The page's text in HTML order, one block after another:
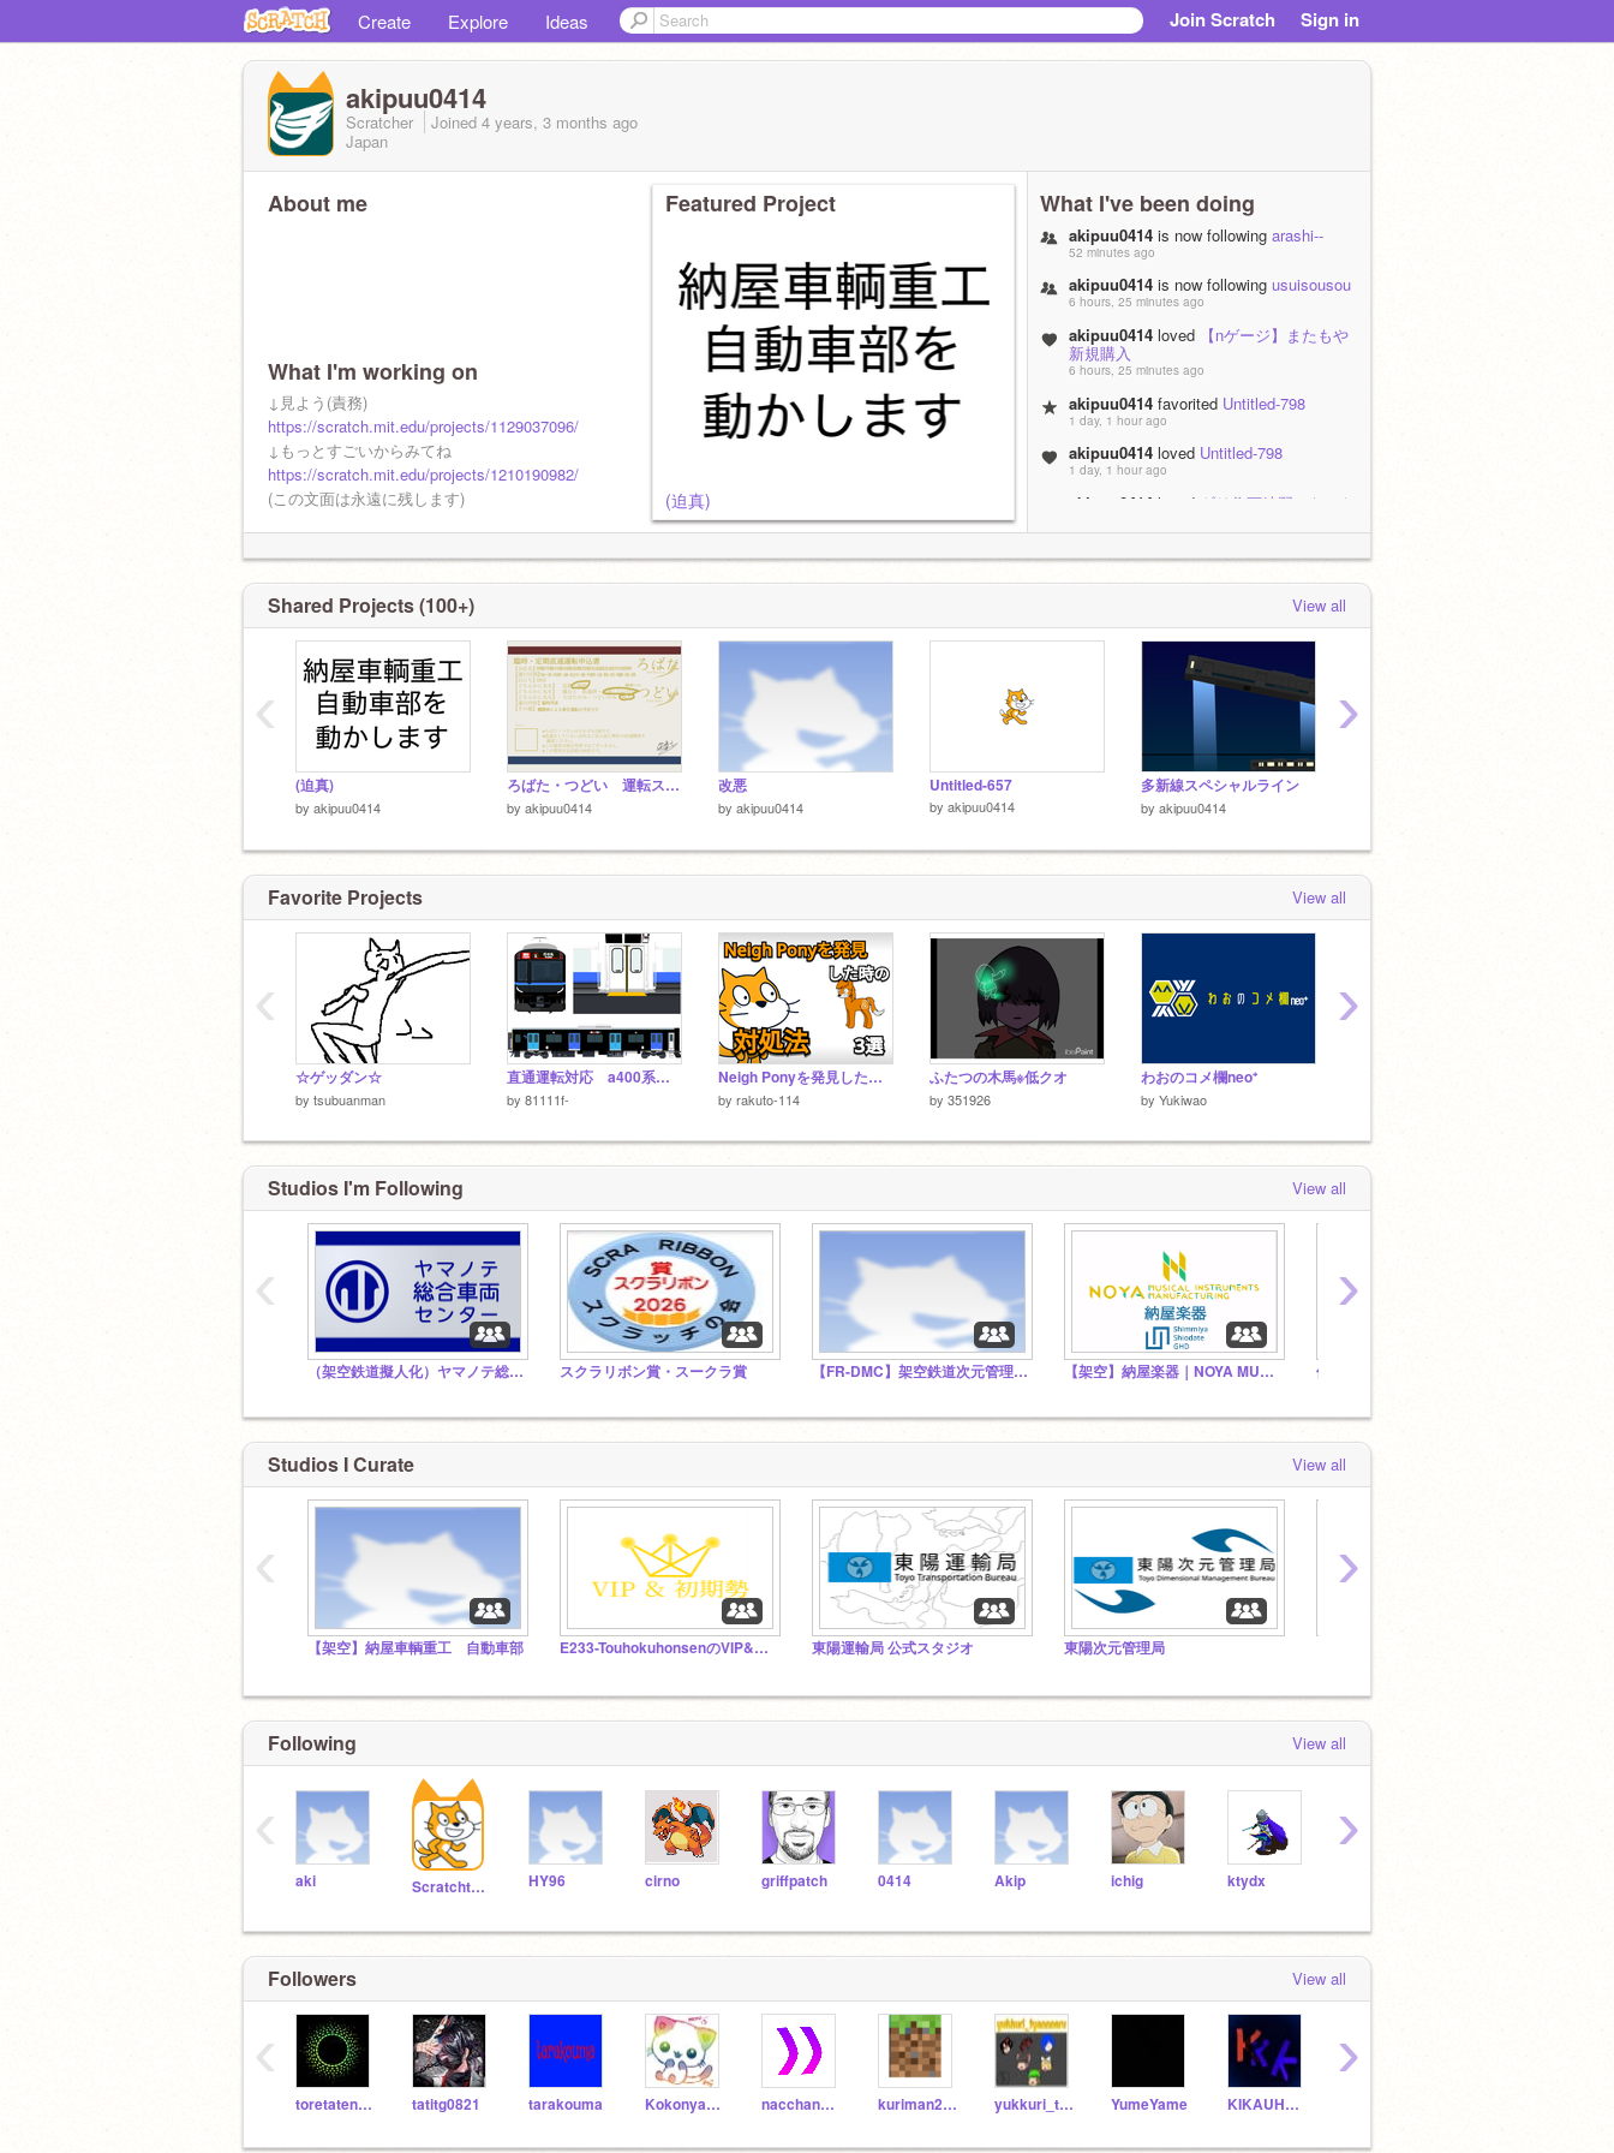
Create Explore Ideas Join Scratch Sign in
akipuu0414
Scratcher Joined 4 years, 3 months ago
Japan
About me
What I'm working on
↓見よう(責務)
https://scratch.mit.edu/projects/1129037096/
↓もっとすごいからみてね
https://scratch.mit.edu/projects/1210190982/
(この文面は永遠に残します)
Featured Project
(迫真)
What I've been doing
akipuu0414 is now following arashi--
52 minutes ago
akipuu0414 is now following usuisousou
6 hours, 25 minutes ago
akipuu0414 loved 【nゲージ】またもや
新規購入
6 hours, 25 minutes ago
akipuu0414 favorited Untitled-798
1 day, 1 hour ago
akipuu0414 loved Untitled-798
1 day, 1 hour ago
akipuu0414 loved ギリ作画練習になった
1 day, 6 hours ago
Shared Projects (100+) View all
(迫真)
by akipuu0414
ろばた・つどい 運転スケジュール＆運転申込書 remix
by akipuu0414
改悪
by akipuu0414
Untitled-657
by akipuu0414
多新線スペシャルライン
by akipuu0414
‹ ›
Favorite Projects View all
☆ゲッダン☆
by tsubuanman
直通運転対応 a400系「1次車」
by 81111f-
Neigh Ponyを発見した時の対処法
by rakuto-114
ふたつの木馬※低クオ
by 351926
わおのコメ欄neo⁺
by Yukiwao
‹ ›
Studios I'm Following View all
（架空鉄道擬人化）ヤマノテ総合車両センター スクラリボン賞・スークラ賞 【FR-DMC】架空鉄道次元管理委員会 【架空】納屋楽器｜NOYA MUSICAL INSTRUMENTS MANUFACTURING 俺はここにいるz(((
‹ ›
Studios I Curate View all
【架空】納屋車輌重工 自動車部 E233-TouhokuhonsenのVIP&初期勢のフォロワー様スタジオ 東陽運輸局 公式スタジオ 東陽次元管理局
‹ ›
Following View all
aki Scratchteam HY96 cirno griffpatch 0414 Akip ichig ktydx
‹ ›
Followers View all
toretatenotaco tatitg0821 tarakouma Kokonyan-sab nacchannnacchan kuriman202 yukkuri_tyannneru YumeYame KIKAUHAKI7a
‹ ›